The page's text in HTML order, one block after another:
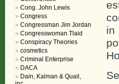
in
Cong. John Lewis
Congress
Congressman Jim Jordan
Congresswoman Tlaid
Conspiracy Theories
cosmetics
Criminal Enterprise
DACA
Dain, Kalman & Quail,